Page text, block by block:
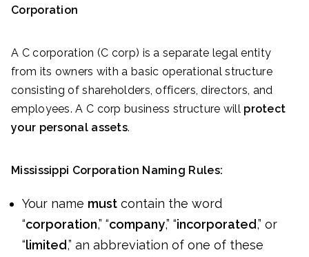
Corporation
A C corporation (C corp) is a separate legal entity
from its owners with a basic operational structure
consisting of shareholders, officers, directors, and
employees. A C corp business structure will protect
your personal assets.
Mississippi Corporation Naming Rules:
Your name must contain the word
“corporation,” “company,” “incorporated,” or
“limited,” an abbreviation of one of these